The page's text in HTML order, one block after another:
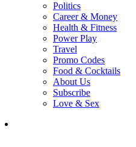
Politics
Career & Money
Health & Fitness
Power Play
Travel
Promo Codes
Food & Cocktails
About Us
Subscribe
Love & Sex